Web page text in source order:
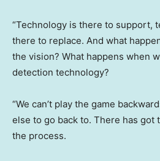
“Technology is there to support,
there to replace. And what
the vision? What happens when
detection technology?
“We can’t play the game
else to go back to. There has got
the process.